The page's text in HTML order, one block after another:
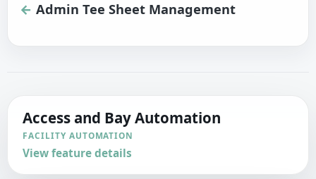
Admin Tee Sheet Management
Access and Bay Automation
FACILITY AUTOMATION
View feature details